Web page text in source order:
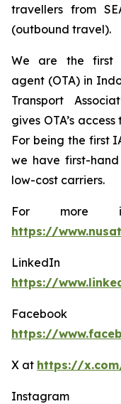
travellers from
(outbound travel).
We are the first
agent (OTA) in
Transport
gives OTA’s
For being the first
we have first-
low-cost carriers.
For more
https://
https://
https://
X at https://